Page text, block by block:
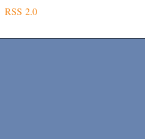
RSS 2.0